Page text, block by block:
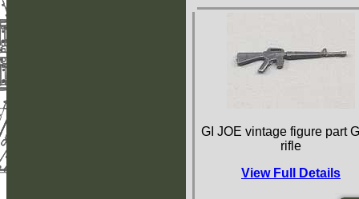
GI JOE vintage figure part
rifle
View Full Details